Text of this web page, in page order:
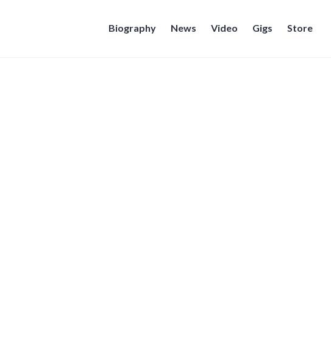
Biography News Video Gigs Store